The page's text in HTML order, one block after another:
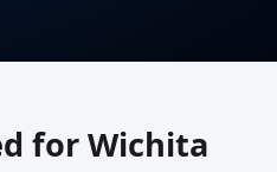
for Wichita